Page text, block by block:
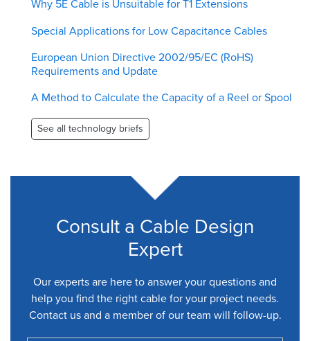
Why 5E Cable is Unsuitable for T1 Extensions
Special Applications for Low Capacitance Cables
European Union Directive 2002/95/EC (RoHS)
Requirements and Update
A Method to Calculate the Capacity of a Reel or Spool
See all technology briefs
Consult a Cable Design
Expert
Our experts are here to answer your questions and
help you find the right cable for your project needs.
Contact us and a member of our team will follow-up.